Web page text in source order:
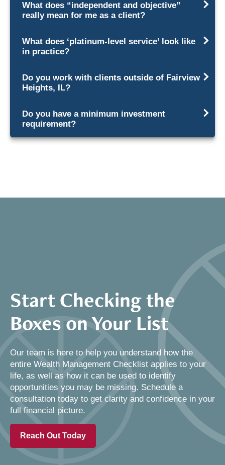
What does “independent and objective”
really mean for me as a client?
What does ‘platinum-level service’ look like
in practice?
Do you work with clients outside of Fairview
Heights, IL?
Do you have a minimum investment
requirement?
Start Checking the
Boxes on Your List
Our team is here to help you understand how the
entire Wealth Management Checklist applies to your
life, as well as how it can be used to identify
opportunities you may be missing. Schedule a
consultation today to get clarity and confidence in your
full financial picture.
Reach Out Today